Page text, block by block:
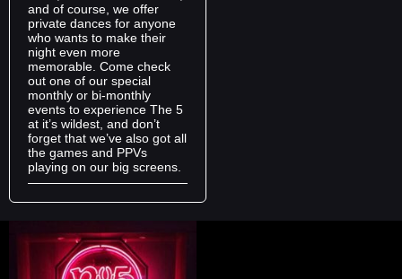
and of course, we offer
private dances for anyone
who wants to make their
night even more
memorable. Come check
out one of our special
monthly or bi-monthly
events to experience The 5
at it’s wildest, and don’t
forget that we’ve also got all
the games and PPVs
playing on our big screens.